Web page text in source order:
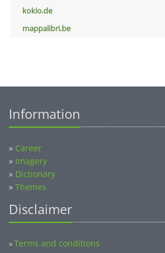
kokio.de
mappalibri.be
Information
» Career
» Imagery
» Dictionary
» Themes
Disclaimer
»Terms and conditions